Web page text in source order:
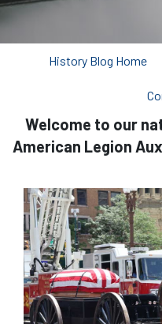
History Blog Home
Welcome to our
American Legion